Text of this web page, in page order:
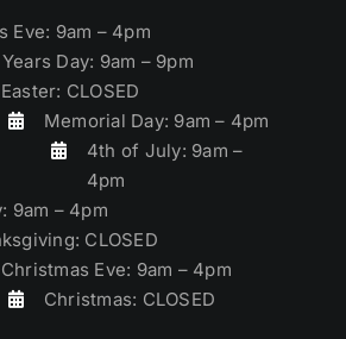
Eve: 9am – 4pm
Day: 9am – 9pm
Easter: CLOSED
Memorial Day: 9am – 4pm
4th of July: 9am –
4pm
9am – 4pm
CLOSED
Christmas Eve: 9am – 4pm
Christmas: CLOSED